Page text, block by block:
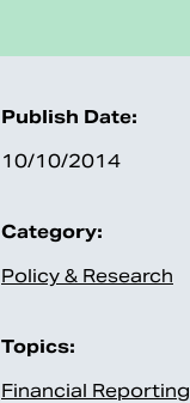
Publish Date:
10/10/2014
Category:
Policy & Research
Topics:
Financial Reporting